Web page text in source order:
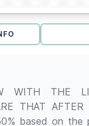
WITH THE
THAT
based on the